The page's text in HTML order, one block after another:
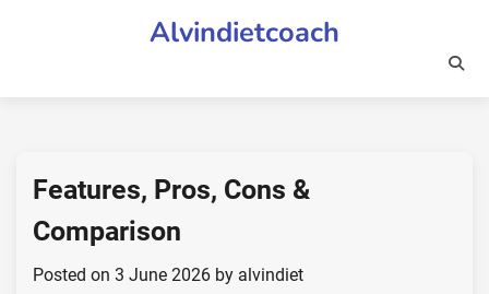
Alvindietcoach
Features, Pros, Cons &
Comparison
Posted on 3 June 2026 by alvindiet